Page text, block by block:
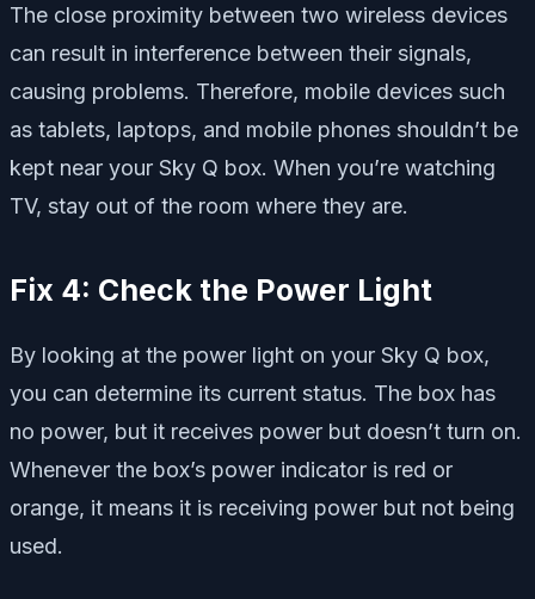
The close proximity between two wireless devices
can result in interference between their signals,
causing problems. Therefore, mobile devices such
as tablets, laptops, and mobile phones shouldn’t be
kept near your Sky Q box. When you’re watching
TV, stay out of the room where they are.
Fix 4: Check the Power Light
By looking at the power light on your Sky Q box,
you can determine its current status. The box has
no power, but it receives power but doesn’t turn on.
Whenever the box’s power indicator is red or
orange, it means it is receiving power but not being
used.